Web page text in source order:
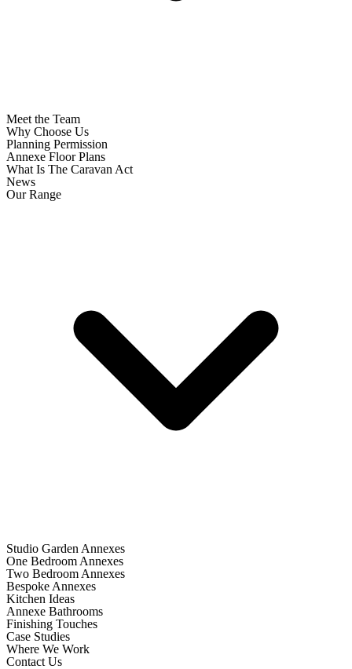
Meet the Team
Why Choose Us
Planning Permission
Annexe Floor Plans
What Is The Caravan Act
News
Our Range
Studio Garden Annexes
One Bedroom Annexes
Two Bedroom Annexes
Bespoke Annexes
Kitchen Ideas
Annexe Bathrooms
Finishing Touches
Case Studies
Where We Work
Contact Us